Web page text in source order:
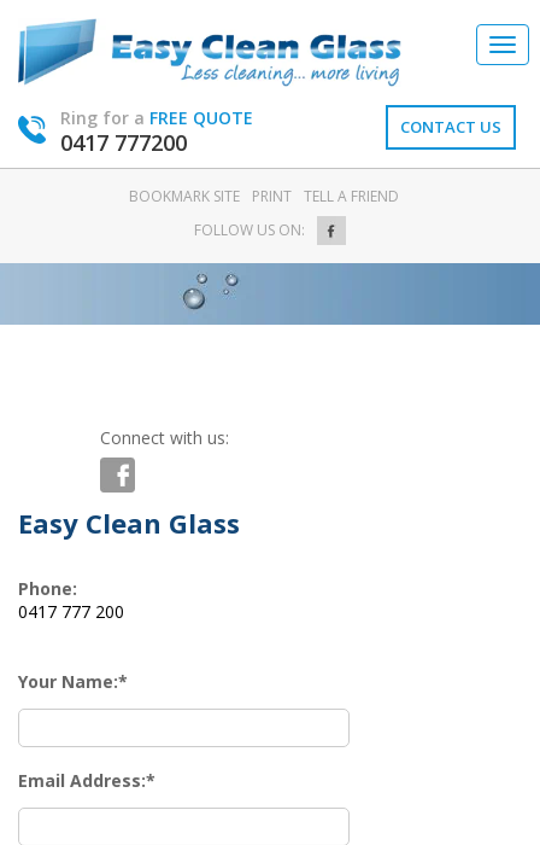
CONTACT US
Ring for a FREE QUOTE
0417 777200
BOOKMARK SITE PRINT TELL A FRIEND
FOLLOW US ON:
Connect with us:
Easy Clean Glass
Phone:
0417 777 200
Your Name:
Email Address: